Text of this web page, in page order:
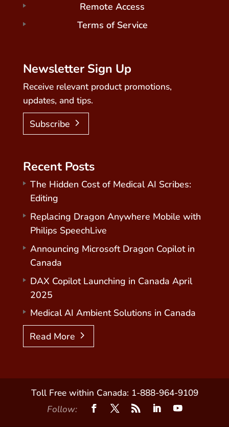
Remote Access
Terms of Service
Newsletter Sign Up
Receive relevant product promotions,
updates, and tips.
Subscribe
Recent Posts
The Hidden Cost of Medical AI Scribes:
Editing
Replacing Dragon Anywhere Mobile with
Philips SpeechLive
Announcing Microsoft Dragon Copilot in
Canada
DAX Copilot Launching in Canada April
2025
Medical AI Ambient Solutions in Canada
Read More
Toll Free within Canada: 1-888-964-9109
Follow: